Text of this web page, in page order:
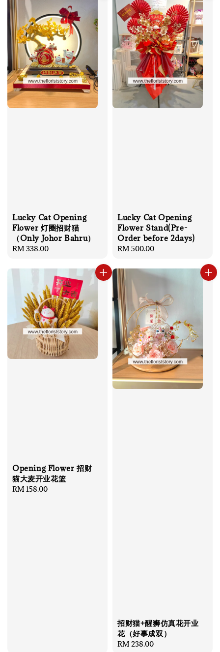
Lucky Cat Opening
Flower 灯圈招财猫
（Only Johor Bahru）
Regular
RM 338.00
Lucky Cat Opening
Flower Stand(Pre-
Order before 2days)
Regular
RM 500.00
Opening Flower 招财
猫大麦开业花篮
Regular
RM 158.00
招财猫+醒狮仿真花开业
花（好事成双）
Regular
RM 238.00